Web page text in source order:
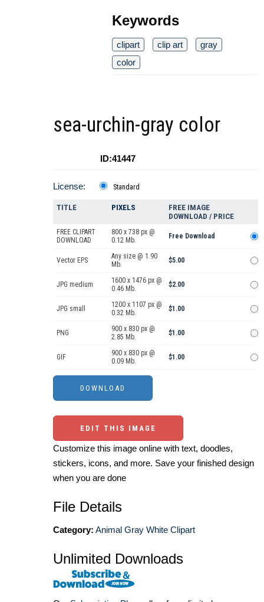
Keywords
clipart clip art
gray
color
sea-urchin-gray color
ID:41447
License: Standard
TITLE PIXELS
FREE IMAGE
DOWNLOAD / PRICE
FREE CLIPART
DOWNLOAD
800 x 738 px @
0.12 Mb.
Free Download
Vector EPS
Any size @ 1.90
Mb.
$5.00
JPG medium
1600 x 1476 px @
0.46 Mb.
$2.00
JPG small
1200 x 1107 px @
0.32 Mb.
$1.00
PNG
900 x 830 px @
2.85 Mb.
$1.00
GIF
900 x 830 px @
0.09 Mb.
$1.00
EDIT THIS IMAGE
Customize this image online with text, doodles,
stickers, icons, and more. Save your finished design
when you are done
File Details
Category: Animal Gray White Clipart
Unlimited Downloads